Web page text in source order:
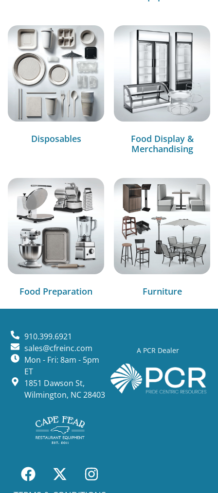
Disposables
Food Display &
Merchandising
Food Preparation Furniture
A PCR Dealer
910.399.6921
sales@cfreinc.com
Mon - Fri: 8am - 5pm
ET
1851 Dawson St,
Wilmington, NC 28403